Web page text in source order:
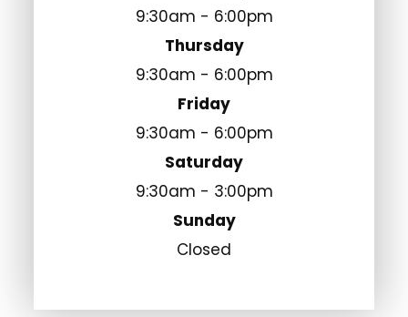
9:30am - 6:00pm
Thursday
9:30am - 6:00pm
Friday
9:30am - 6:00pm
Saturday
9:30am - 3:00pm
Sunday
Closed